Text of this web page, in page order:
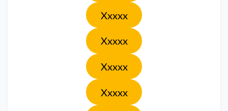
Xxxxx
Xxxxx
Xxxxx
Xxxxx